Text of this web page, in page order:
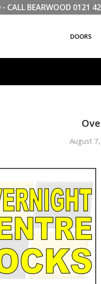
- CALL BEARWOOD 0121
DOORS
August